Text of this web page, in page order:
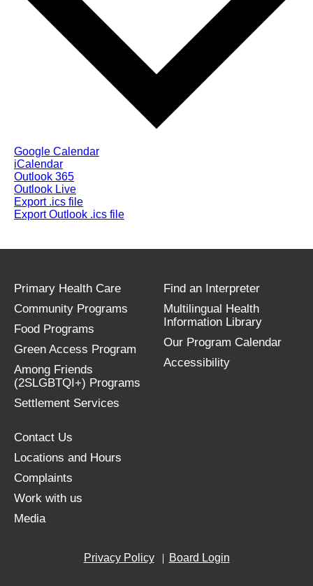
Google Calendar
iCalendar
Outlook 365
Outlook Live
Export .ics file
Export Outlook .ics file
Primary Health Care
Community Programs
Food Programs
Green Access Program
Among Friends
(2SLGBTQI+) Programs
Settlement Services
Find an Interpreter
Multilingual Health
Information Library
Our Program Calendar
Accessibility
Contact Us
Locations and Hours
Complaints
Work with us
Media
Privacy Policy Board Login